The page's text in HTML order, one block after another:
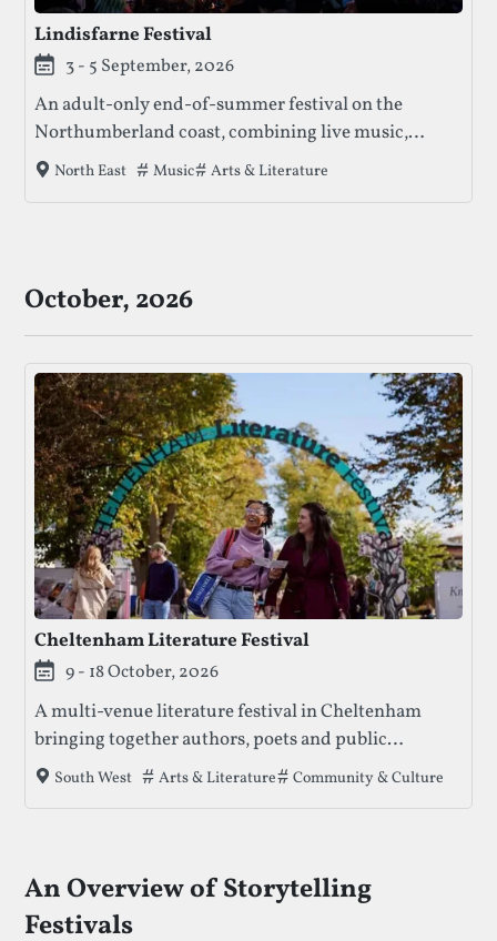
Lindisfarne Festival
3 - 5 September, 2026
An adult-only end-of-summer festival on the
Northumberland coast, combining live music,
comedy, wellness, and late-night stages across a
North East Tags that this festival has been filed under.
Music Arts & Literature
October, 2026
Cheltenham Literature Festival
9 - 18 October, 2026
A multi-venue literature festival in Cheltenham
bringing together authors, poets and public
conversation through ticketed events, free
activities and family-friendly programming.
South West Tags that this festival has been filed under.
Arts & Literature Community & Culture
An Overview of Storytelling
Festivals